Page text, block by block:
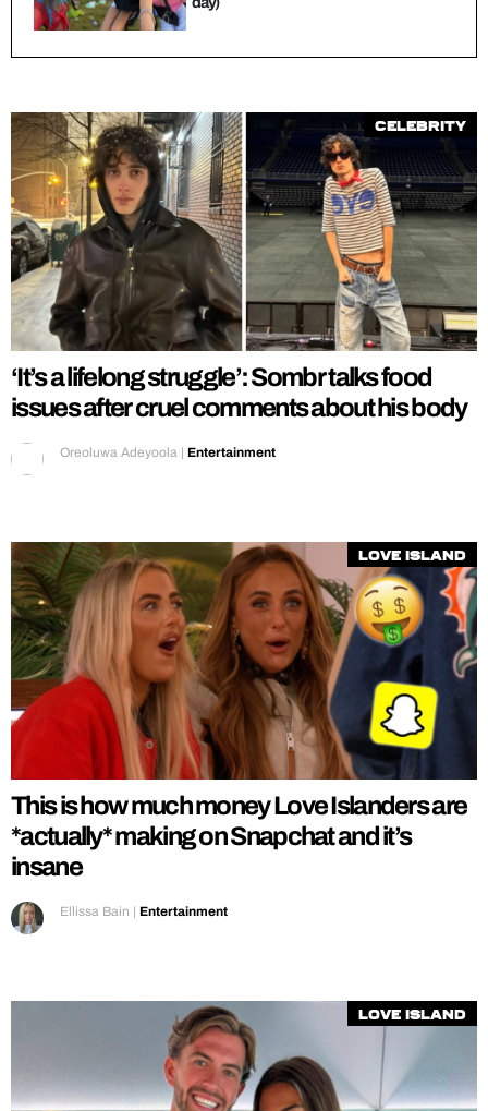
Celebrity
‘It’s a lifelong struggle’: Sombr talks food
issues after cruel comments about his body
Oreoluwa Adeyoola | Entertainment
Love Island
This is how much money Love Islanders are
*actually* making on Snapchat and it’s
insane
Ellissa Bain | Entertainment
Love Island